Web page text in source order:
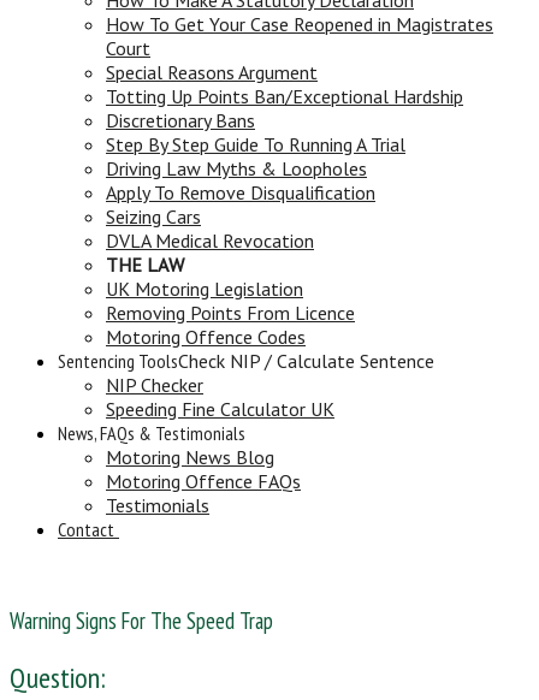
How To Get Your Case Reopened in Magistrates
Court
Special Reasons Argument
Totting Up Points Ban/Exceptional Hardship
Discretionary Bans
Step By Step Guide To Running A Trial
Driving Law Myths & Loopholes
Apply To Remove Disqualification
Seizing Cars
DVLA Medical Revocation
THE LAW
UK Motoring Legislation
Removing Points From Licence
Motoring Offence Codes
Sentencing ToolsCheck NIP / Calculate Sentence
NIP Checker
Speeding Fine Calculator UK
News, FAQs & Testimonials
Motoring News Blog
Motoring Offence FAQs
Testimonials
Contact
Warning Signs For The Speed Trap
Question: